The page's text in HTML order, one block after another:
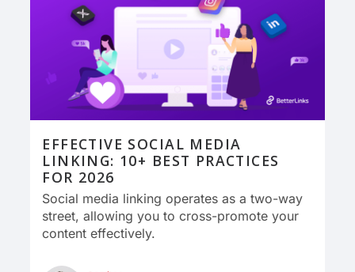
EFFECTIVE SOCIAL MEDIA
LINKING: 10+ BEST PRACTICES
FOR 2026
Social media linking operates as a two-way
street, allowing you to cross-promote your
content effectively.